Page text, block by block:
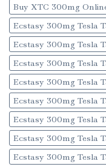
Buy XTC 300mg
Ecstasy 300mg Tesla
Ecstasy 300mg Tesla
Ecstasy 300mg Tesla
Ecstasy 300mg Tesla
Ecstasy 300mg Tesla
Ecstasy 300mg Tesla
Ecstasy 300mg Tesla
Ecstasy 300mg Tesla